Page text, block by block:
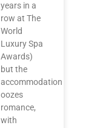
years in a
row at The
World
Luxury Spa
Awards)
but the
accommodation
oozes
romance,
with